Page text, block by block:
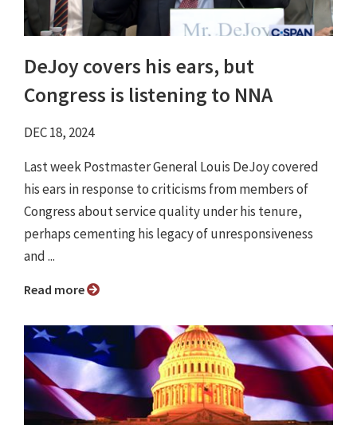
DeJoy covers his ears, but
Congress is listening to NNA
DEC 18, 2024
Last week Postmaster General Louis DeJoy covered
his ears in response to criticisms from members of
Congress about service quality under his tenure,
perhaps cementing his legacy of unresponsiveness
and ...
Read more